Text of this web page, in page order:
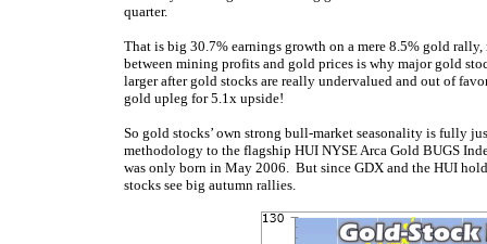
quarter.
That is big 30.7% earnings growth on a mere 8.5% gold
between mining profits and gold prices is why major gold
larger after gold stocks are really undervalued and out of
gold upleg for 5.1x upside!
So gold stocks’ own strong bull-market seasonality is fully
methodology to the flagship HUI NYSE Arca Gold BUGS
was only born in May 2006. But since GDX and the HUI
stocks see big autumn rallies.